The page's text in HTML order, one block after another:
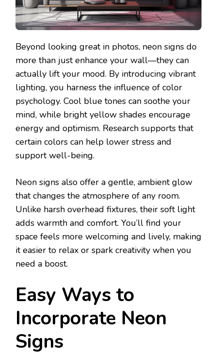
Beyond looking great in photos, neon signs do
more than just enhance your wall—they can
actually lift your mood. By introducing vibrant
lighting, you harness the influence of color
psychology. Cool blue tones can soothe your
mind, while bright yellow shades encourage
energy and optimism. Research supports that
certain colors can help lower stress and
support well-being.
Neon signs also offer a gentle, ambient glow
that changes the atmosphere of any room.
Unlike harsh overhead fixtures, their soft light
adds warmth and comfort. You’ll find your
space feels more welcoming and lively, making
it easier to relax or spark creativity when you
need a boost.
Easy Ways to
Incorporate Neon
Signs